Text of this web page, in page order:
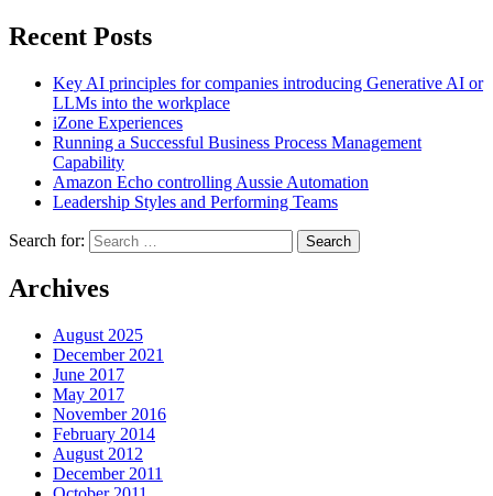
Recent Posts
Key AI principles for companies introducing Generative AI or
LLMs into the workplace
iZone Experiences
Running a Successful Business Process Management
Capability
Amazon Echo controlling Aussie Automation
Leadership Styles and Performing Teams
Search for: Search
Archives
August 2025
December 2021
June 2017
May 2017
November 2016
February 2014
August 2012
December 2011